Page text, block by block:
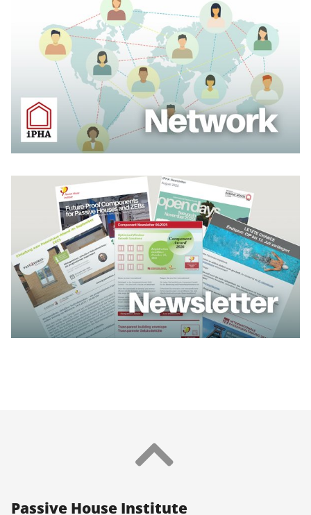
Pas­sive House In­sti­tu­te